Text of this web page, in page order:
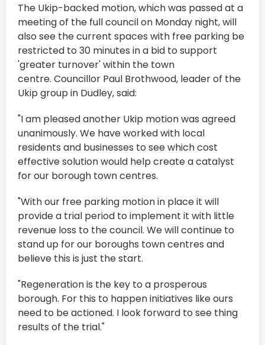
The Ukip-backed motion, which was passed at a
meeting of the full council on Monday night, will
also see the current spaces with free parking be
restricted to 30 minutes in a bid to support
'greater turnover' within the town
centre. Councillor Paul Brothwood, leader of the
Ukip group in Dudley, said:
"I am pleased another Ukip motion was agreed
unanimously. We have worked with local
residents and businesses to see which cost
effective solution would help create a catalyst
for our borough town centres.
"With our free parking motion in place it will
provide a trial period to implement it with little
revenue loss to the council. We will continue to
stand up for our boroughs town centres and
believe this is just the start.
"Regeneration is the key to a prosperous
borough. For this to happen initiatives like ours
need to be actioned. I look forward to see thing
results of the trial."